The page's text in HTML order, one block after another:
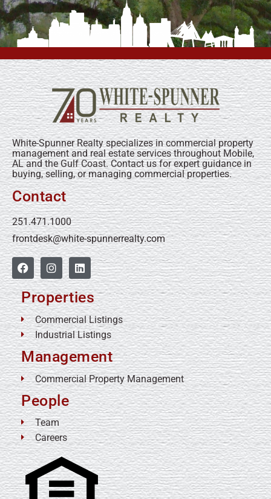
White-Spunner Realty specializes in commercial property
management and real estate services throughout Mobile,
AL and the Gulf Coast. Contact us for expert guidance in
buying, selling, or managing commercial properties.
Contact
251.471.1000
frontdesk@white-spunnerrealty.com
Properties
Commercial Listings
Industrial Listings
Management
Commercial Property Management
People
Team
Careers